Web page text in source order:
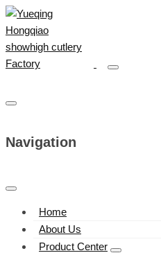
Navigation
Home
About Us
Product Center